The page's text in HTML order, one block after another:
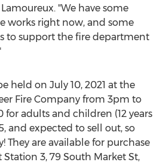
"We have some
works right now, and some
to support the fire department
held on July 10, 2021 at the
Fire Company from 3pm to
for adults and children (12 years
, and expected to sell out, so
They are available for purchase
Station 3, 79 South Market St,